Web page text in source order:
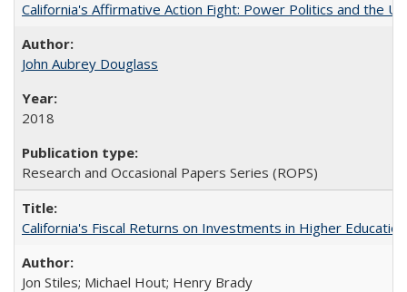
California's Affirmative Action Fight: Power Politics and the
John Aubrey Douglass
2018
Research and Occasional Papers Series (ROPS)
California's Fiscal Returns on Investments in Higher
Jon Stiles; Michael Hout; Henry Brady